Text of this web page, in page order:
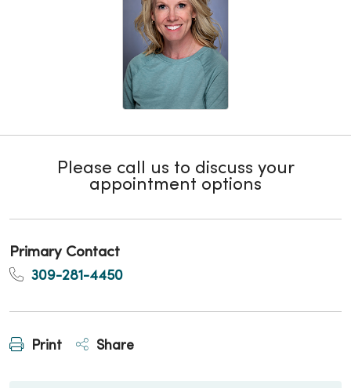
Please call us to discuss your
appointment options
Primary Contact
309-281-4450
Print Share